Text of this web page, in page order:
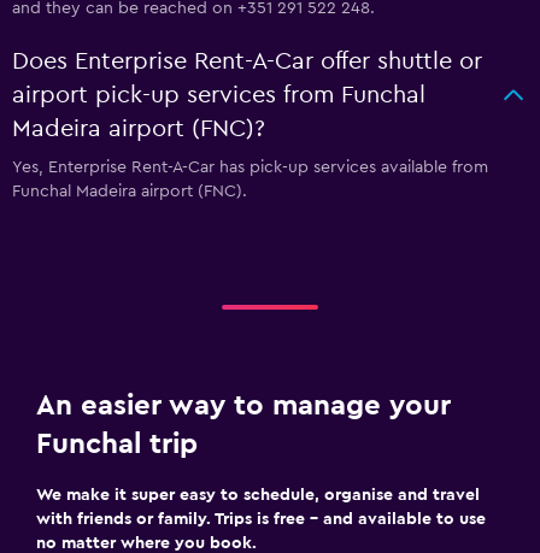
and they can be reached on +351 291 522 248.
Does Enterprise Rent-A-Car offer shuttle or
airport pick-up services from Funchal
Madeira airport (FNC)?
Yes, Enterprise Rent-A-Car has pick-up services available from
Funchal Madeira airport (FNC).
An easier way to manage your
Funchal trip
We make it super easy to schedule, organise and travel
with friends or family. Trips is free – and available to use
no matter where you book.